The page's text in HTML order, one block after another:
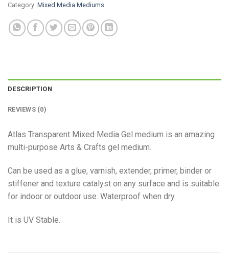
Category: Mixed Media Mediums
DESCRIPTION
REVIEWS (0)
Atlas Transparent Mixed Media Gel medium is an amazing
multi-purpose Arts & Crafts gel medium.
Can be used as a glue, varnish, extender, primer, binder or
stiffener and texture catalyst on any surface and is suitable
for indoor or outdoor use. Waterproof when dry.
It is UV Stable.